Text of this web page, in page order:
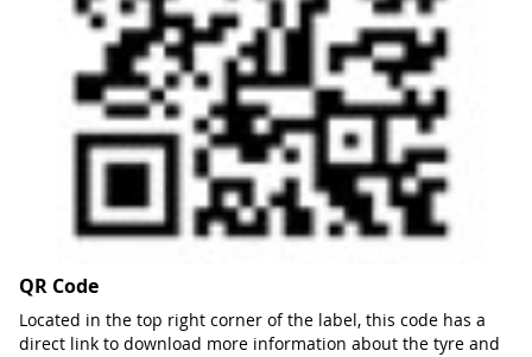
QR Code
Located in the top right corner of the label, this code has a
direct link to download more information about the tyre and